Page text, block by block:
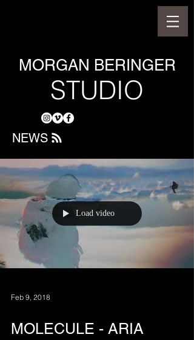
MORGAN BERINGER
STUDIO
NEWS
Load video
Feb 9, 2018
MOLECULE - ARIA